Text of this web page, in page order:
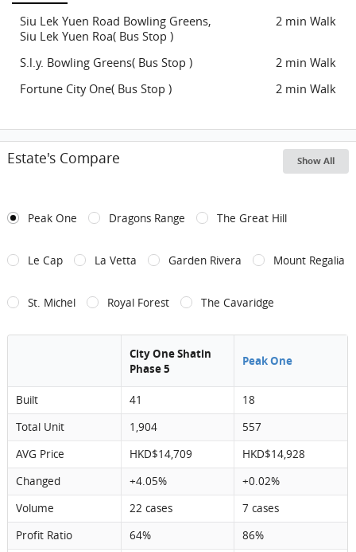
Siu Lek Yuen Road Bowling Greens,
Siu Lek Yuen Roa( Bus Stop )
2 min Walk
S.l.y. Bowling Greens( Bus Stop )
2 min Walk
Fortune City One( Bus Stop )
2 min Walk
Estate's Compare Show All
Peak One Dragons Range The Great Hill
Le Cap La Vetta Garden Rivera Mount Regalia
St. Michel Royal Forest The Cavaridge
City One Shatin
Phase 5
Peak One
Built 41
18
Total Unit
1,904
557
AVG Price
HKD$14,709
HKD$14,928
Changed
+4.05%
+0.02%
Volume
22 cases
7 cases
Profit Ratio
64%
86%